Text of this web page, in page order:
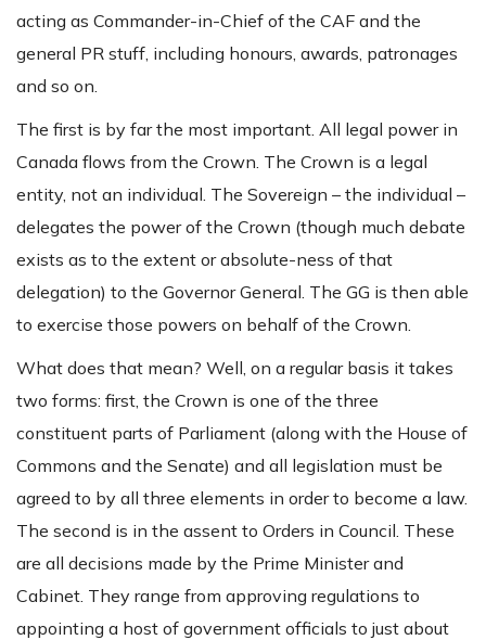
acting as Commander-in-Chief of the CAF and the
general PR stuff, including honours, awards, patronages
and so on.
The first is by far the most important. All legal power in
Canada flows from the Crown. The Crown is a legal
entity, not an individual. The Sovereign – the individual –
delegates the power of the Crown (though much debate
exists as to the extent or absolute-ness of that
delegation) to the Governor General. The GG is then able
to exercise those powers on behalf of the Crown.
What does that mean? Well, on a regular basis it takes
two forms: first, the Crown is one of the three
constituent parts of Parliament (along with the House of
Commons and the Senate) and all legislation must be
agreed to by all three elements in order to become a law.
The second is in the assent to Orders in Council. These
are all decisions made by the Prime Minister and
Cabinet. They range from approving regulations to
appointing a host of government officials to just about